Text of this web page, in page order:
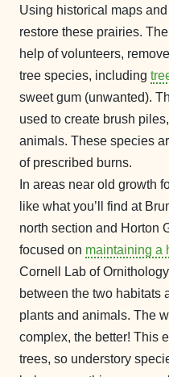
Using historical maps
restore these prairies.
help of volunteers,
tree species, including
sweet gum (unwanted).
used to create brush
animals. These species
of prescribed burns.
In areas near old growth
like what you’ll find at
north section and Horton
focused on maintaining a
Cornell Lab of
between the two habitats
plants and animals. The
complex, the better! This
trees, so understory